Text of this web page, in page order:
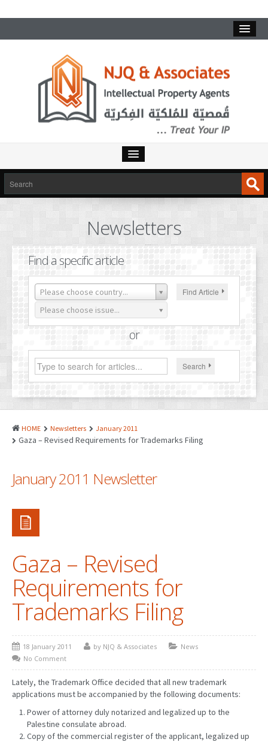
HOME
SERVICES
INTELLECTUAL PROPERTY
TRADEMARKS
PATENTS
INDUSTRIAL DESIGNS
PLANT VARIETY
COPYRIGHTS
LITIGATION
CORPORATE AND COMMERCIAL LAW
TRANSLATION
RELATED SERVICES
PATENT WRITING
PATENTS DRAFTING
PRIOR ART SEARCH
BARCODE REGISTRATION
DUE DILIGENCE
WATCH SERVICE
COUNTRIES
Newsletters
Find a specific article
Please choose country...
Please choose issue...
Find Article
or
Search
HOME Newsletters January 2011
Gaza – Revised Requirements for Trademarks Filing
January 2011 Newsletter
Gaza – Revised
Requirements for
Trademarks Filing
18 January 2011 by NJQ & Associates
News
No Comment
Lately, the Trademark Office decided that all new trademark
applications must be accompanied by the following documents:
Power of attorney duly notarized and legalized up to the
Palestine consulate abroad.
Copy of the commercial register of the applicant, legalized up